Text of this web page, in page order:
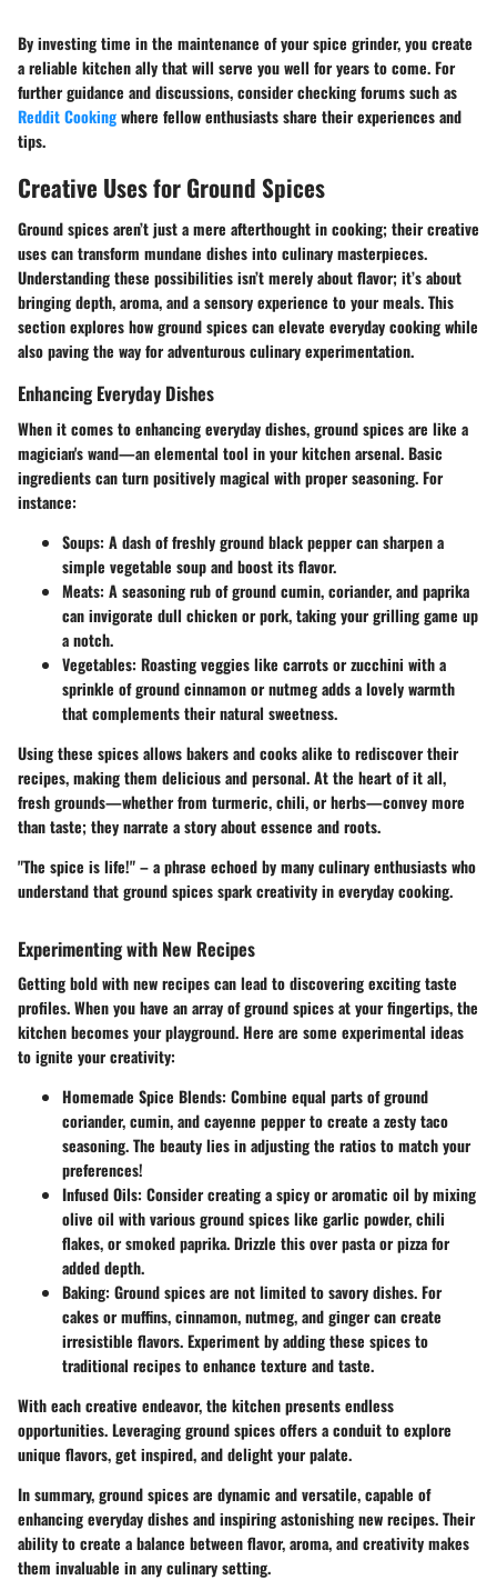
By investing time in the maintenance of your spice grinder, you create
a reliable kitchen ally that will serve you well for years to come. For
further guidance and discussions, consider checking forums such as
Reddit Cookingwhere fellow enthusiasts share their experiences and
tips.
Creative Uses for Ground Spices
Ground spices aren’t just a mere afterthought in cooking; their creative
uses can transform mundane dishes into culinary masterpieces.
Understanding these possibilities isn’t merely about flavor; it’s about
bringing depth, aroma, and a sensory experience to your meals. This
section explores how ground spices can elevate everyday cooking while
also paving the way for adventurous culinary experimentation.
Enhancing Everyday Dishes
When it comes to enhancing everyday dishes, ground spices are like a
magician's wand—an elemental tool in your kitchen arsenal. Basic
ingredients can turn positively magical with proper seasoning. For
instance:
Soups: A dash of freshly ground black pepper can sharpen a
simple vegetable soup and boost its flavor.
Meats: A seasoning rub of ground cumin, coriander, and paprika
can invigorate dull chicken or pork, taking your grilling game up
a notch.
Vegetables: Roasting veggies like carrots or zucchini with a
sprinkle of ground cinnamon or nutmeg adds a lovely warmth
that complements their natural sweetness.
Using these spices allows bakers and cooks alike to rediscover their
recipes, making them delicious and personal. At the heart of it all,
fresh grounds—whether from turmeric, chili, or herbs—convey more
than taste; they narrate a story about essence and roots.
"The spice is life!" – a phrase echoed by many culinary enthusiasts who
understand that ground spices spark creativity in everyday cooking.
Experimenting with New Recipes
Getting bold with new recipes can lead to discovering exciting taste
profiles. When you have an array of ground spices at your fingertips, the
kitchen becomes your playground. Here are some experimental ideas
to ignite your creativity:
Homemade Spice Blends: Combine equal parts of ground
coriander, cumin, and cayenne pepper to create a zesty taco
seasoning. The beauty lies in adjusting the ratios to match your
preferences!
Infused Oils: Consider creating a spicy or aromatic oil by mixing
olive oil with various ground spices like garlic powder, chili
flakes, or smoked paprika. Drizzle this over pasta or pizza for
added depth.
Baking: Ground spices are not limited to savory dishes. For
cakes or muffins, cinnamon, nutmeg, and ginger can create
irresistible flavors. Experiment by adding these spices to
traditional recipes to enhance texture and taste.
With each creative endeavor, the kitchen presents endless
opportunities. Leveraging ground spices offers a conduit to explore
unique flavors, get inspired, and delight your palate.
In summary, ground spices are dynamic and versatile, capable of
enhancing everyday dishes and inspiring astonishing new recipes. Their
ability to create a balance between flavor, aroma, and creativity makes
them invaluable in any culinary setting.